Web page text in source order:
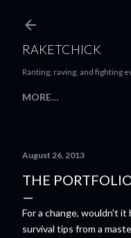
RAKETCHICK
Ranting, raving, and fighting
MORE…
August 26, 2013
THE
For a change, wouldn't
survival tips from a